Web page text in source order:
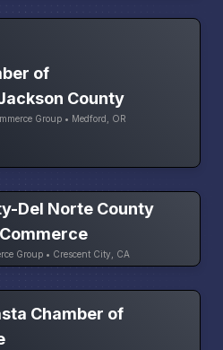
of
County
Group • Medford, OR
Del Norte County
Group • Crescent City, CA
Chamber of